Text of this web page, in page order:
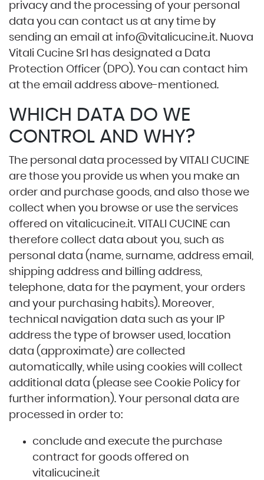
privacy and the processing of your personal
data you can contact us at any time by
sending an email at info@vitalicucine.it. Nuova
Vitali Cucine Srl has designated a Data
Protection Officer (DPO). You can contact him
at the email address above-mentioned.
WHICH DATA DO WE
CONTROL AND WHY?
The personal data processed by VITALI CUCINE
are those you provide us when you make an
order and purchase goods, and also those we
collect when you browse or use the services
offered on vitalicucine.it. VITALI CUCINE can
therefore collect data about you, such as
personal data (name, surname, address email,
shipping address and billing address,
telephone, data for the payment, your orders
and your purchasing habits). Moreover,
technical navigation data such as your IP
address the type of browser used, location
data (approximate) are collected
automatically, while using cookies will collect
additional data (please see Cookie Policy for
further information). Your personal data are
processed in order to:
conclude and execute the purchase
contract for goods offered on
vitalicucine.it